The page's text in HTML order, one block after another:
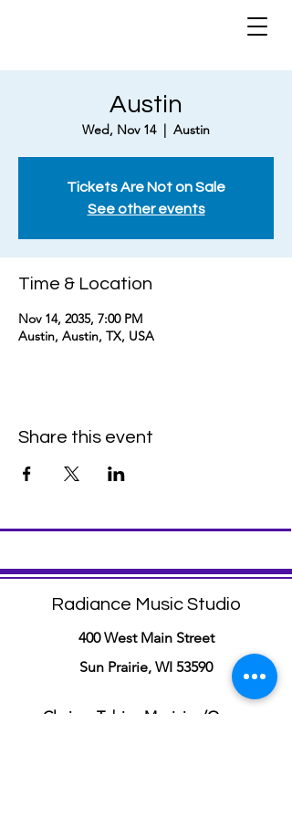
Austin
Wed, Nov 14
  |
Austin
Tickets Are Not on Sale
See other events
Time & Location
Nov 14, 2035, 7:00 PM
Austin, Austin, TX, USA
Share this event
Radiance Music Studio
400 West Main Street
Sun Prairie, WI 53590
Clarisse Tobia - Musician/Owner